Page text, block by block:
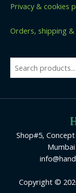
Privacy & cookies
Orders, shipping
Shop#5,
Copyright ©